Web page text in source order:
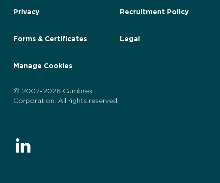
Privacy Recruitment Policy
Forms & Certificates Legal
Manage Cookies
© 2007-2026 Cambrex
Corporation. All rights reserved.